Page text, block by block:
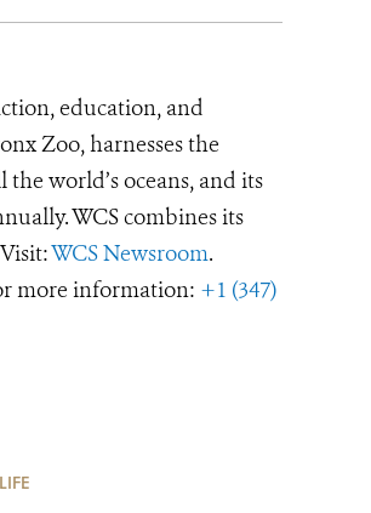
education, and
Zoo, harnesses the
world’s oceans, and its
WCS combines its
WCS Newsroom.
more information: +1 (347)